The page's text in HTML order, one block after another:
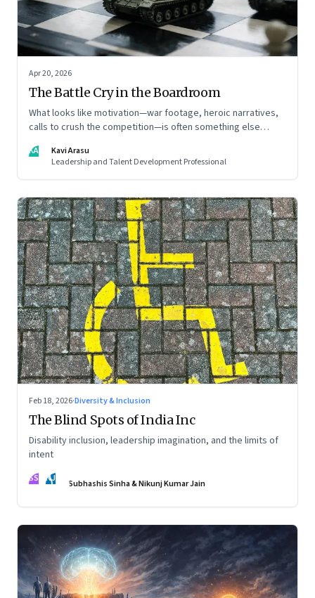
Apr 20, 2026
The Battle Cry in the Boardroom
What looks like motivation—war footage, heroic narratives,
calls to crush the competition—is often something else
see markets, customers, and themselves
KA
Kavi Arasu
Leadership and Talent Development Professional
Feb 18, 2026·Diversity & Inclusion
The Blind Spots of India Inc
Disability inclusion, leadership imagination, and the limits of
intent
SS NJ Subhashis Sinha & Nikunj Kumar Jain